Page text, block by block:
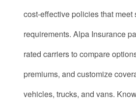
cost-effective policies that meet
requirements. Alpa Insurance
rated carriers to compare
premiums, and customize
vehicles, trucks, and vans.